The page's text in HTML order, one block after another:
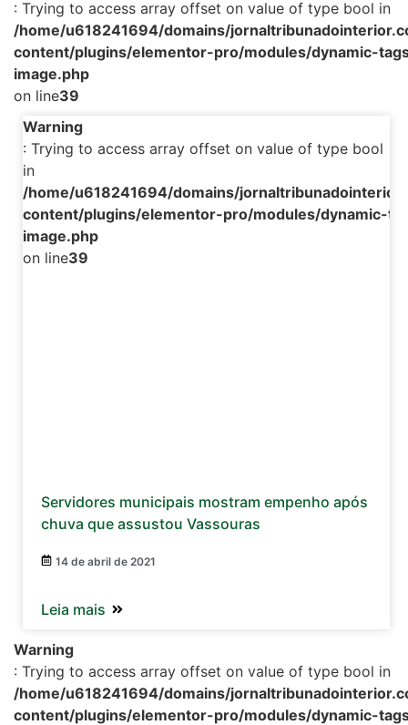
: Trying to access array offset on value of type bool in
/home/u618241694/domains/
content/plugins/elementor-pro/modules/dynamic-
image.php
on line39
Warning
: Trying to access array offset on value of type bool
in
/home/u618241694/domains/
content/plugins/elementor-pro/modules/dynamic-
image.php
on line39
Servidores municipais mostram empenho após
chuva que assustou Vassouras
14 de abril de 2021
Leia mais
Warning
: Trying to access array offset on value of type bool in
/home/u618241694/domains/
content/plugins/elementor-pro/modules/dynamic-